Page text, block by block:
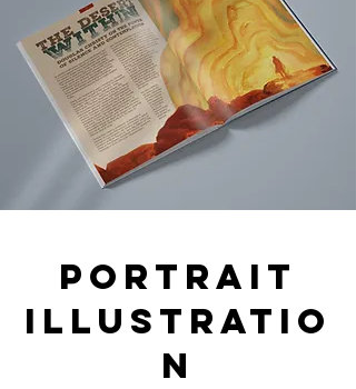
portrait
illustratio
n